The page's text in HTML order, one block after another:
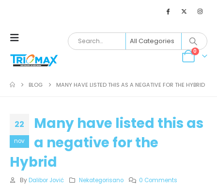
0
BLOG MANY HAVE LISTED THIS AS A NEGATIVE FOR THE HYBRID
22
nov
Many have listed this as
a negative for the
Hybrid
By Dalibor Jović Nekategorisano 0 Comments